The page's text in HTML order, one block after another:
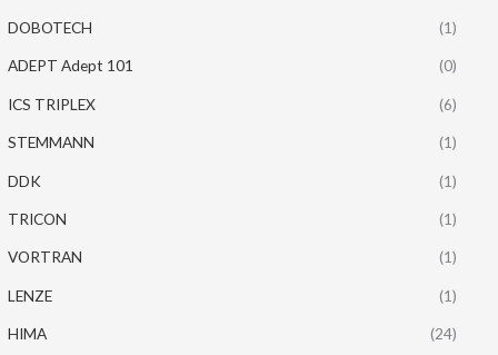
DOBOTECH (1)
ADEPT Adept 101 (0)
ICS TRIPLEX (6)
STEMMANN (1)
DDK (1)
TRICON (1)
VORTRAN (1)
LENZE (1)
HIMA (24)